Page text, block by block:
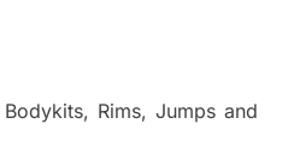
Rims, Jumps and